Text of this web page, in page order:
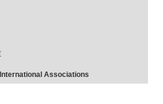
Associations